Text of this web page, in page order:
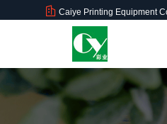
Caiye Printing Equipment